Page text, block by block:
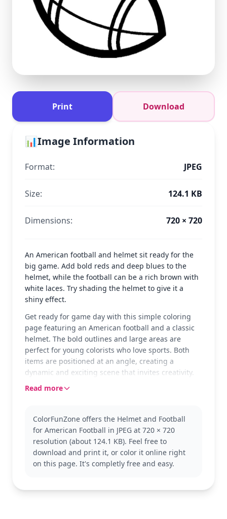
Print Download
📊Image Information
Format: JPEG
Size: 124.1 KB
Dimensions: 720 × 720
An American football and helmet sit ready for the
big game. Add bold reds and deep blues to the
helmet, while the football can be a rich brown with
white laces. Try shading the helmet to give it a
shiny effect.
Get ready for game day with this simple coloring
page featuring an American football and a classic
helmet. The bold outlines and large areas are
perfect for young colorists who love sports. Both
items are positioned at an angle, creating a
dynamic and exciting scene that invites creativity.
This page belongs to the Rugby (American Football)
themed pages for more variety, like soccer balls or
basketball hoops.
Designed for ages 3 and up, this easy coloring
page should take about 15 to 30 minutes to
Read more
ColorFunZone offers the Helmet and Football
for American Football in JPEG at 720 × 720
resolution (about 124.1 KB). Feel free to
download and print it, or color it online right
on this page. It's completly free and easy.